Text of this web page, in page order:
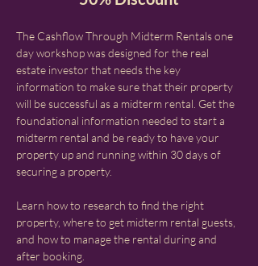
The Cashflow Through Midterm Rentals one
day workshop was designed for the real
estate investor that needs the key
information to make sure that their property
will be successful as a midterm rental. Get the
foundational information needed to start a
midterm rental and be ready to have your
property up and running within 30 days of
securing a property.
Learn how to research to find the right
property, where to get midterm rental guests,
and how to manage the rental during and
after booking.